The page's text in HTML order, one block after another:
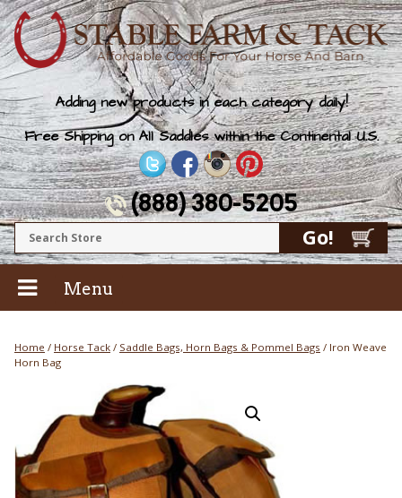
Adding new products in each category daily!
Free Shipping on All Saddles within the Continental U.S.
(888) 380-5205
Menu
Home / Horse Tack / Saddle Bags, Horn Bags & Pommel Bags / Iron Weave
Horn Bag